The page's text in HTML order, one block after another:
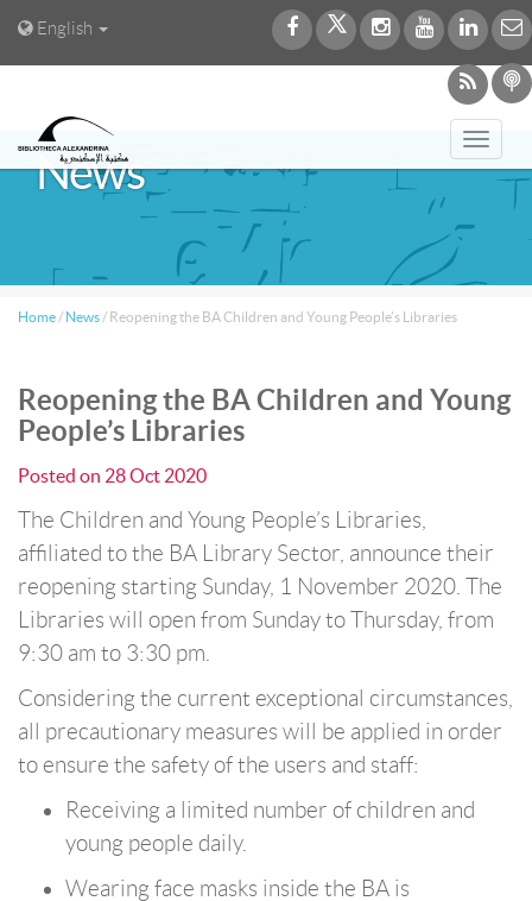
English
News
Home / News / Reopening the BA Children and Young People’s Libraries
Reopening the BA Children and Young
People’s Libraries
Posted on 28 Oct 2020
The Children and Young People’s Libraries,
affiliated to the BA Library Sector, announce their
reopening starting Sunday, 1 November 2020. The
Libraries will open from Sunday to Thursday, from
9:30 am to 3:30 pm.
Considering the current exceptional circumstances,
all precautionary measures will be applied in order
to ensure the safety of the users and staff:
Receiving a limited number of children and
young people daily.
Wearing face masks inside the BA is